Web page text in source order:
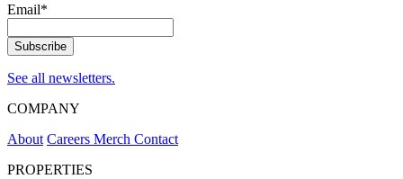
Email*
See all newsletters.
COMPANY
About Careers Merch Contact
PROPERTIES